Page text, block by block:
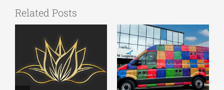
Related Posts